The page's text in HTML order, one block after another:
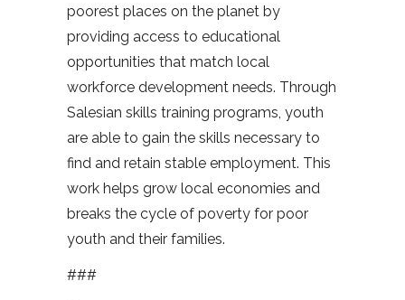
poorest places on the planet by
providing access to educational
opportunities that match local
workforce development needs. Through
Salesian skills training programs, youth
are able to gain the skills necessary to
find and retain stable employment. This
work helps grow local economies and
breaks the cycle of poverty for poor
youth and their families.
###